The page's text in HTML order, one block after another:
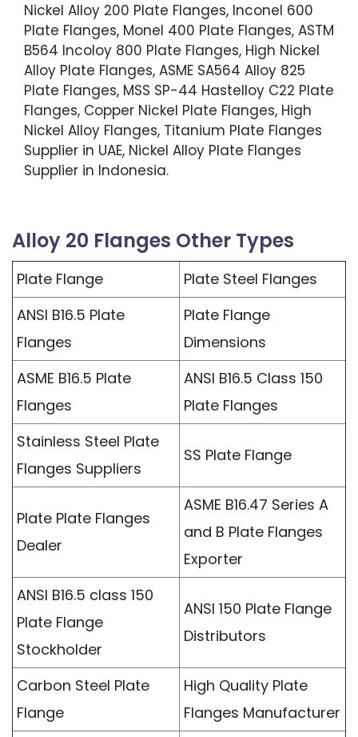
Nickel Alloy 200 Plate Flanges, Inconel 600
Plate Flanges, Monel 400 Plate Flanges, ASTM
B564 Incoloy 800 Plate Flanges, High Nickel
Alloy Plate Flanges, ASME SA564 Alloy 825
Plate Flanges, MSS SP-44 Hastelloy C22 Plate
Flanges, Copper Nickel Plate Flanges, High
Nickel Alloy Flanges, Titanium Plate Flanges
Supplier in UAE, Nickel Alloy Plate Flanges
Supplier in Indonesia.
Alloy 20 Flanges Other Types
Plate Flange
Plate Steel Flanges
ANSI B16.5 Plate
Flanges
Plate Flange
Dimensions
ASME B16.5 Plate
Flanges
ANSI B16.5 Class 150
Plate Flanges
Stainless Steel Plate
Flanges Suppliers
SS Plate Flange
Plate Plate Flanges
Dealer
ASME B16.47 Series A
and B Plate Flanges
Exporter
ANSI B16.5 class 150
Plate Flange
Stockholder
ANSI 150 Plate Flange
Distributors
Carbon Steel Plate
Flange
High Quality Plate
Flanges Manufacturer